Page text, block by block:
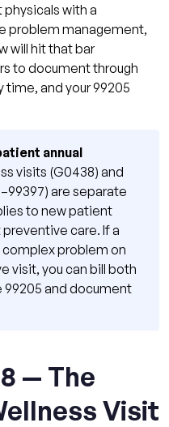
physicals with a
problem management,
will hit that bar
to document through
time, and your 99205
annual
visits (G0438) and
are separate
to new patient
care. If a
problem on
visit, you can bill both
99205 and document
— The
Visit